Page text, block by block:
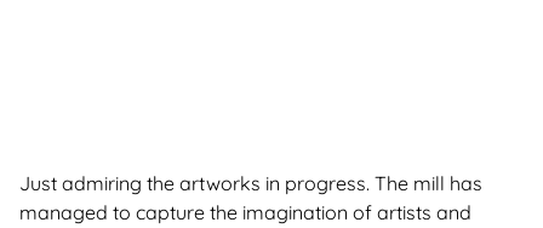
Just admiring the artworks in progress. The mill has
managed to capture the imagination of artists and